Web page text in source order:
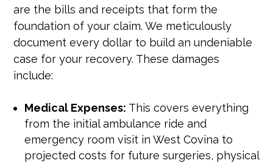
are the bills and receipts that form the
foundation of your claim. We meticulously
document every dollar to build an undeniable
case for your recovery. These damages
include:
Medical Expenses: This covers everything
from the initial ambulance ride and
emergency room visit in West Covina to
projected costs for future surgeries, physical